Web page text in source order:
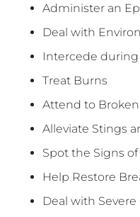
Administer an
Deal with
Intercede during
Treat Burns
Attend to
Alleviate Stings
Spot the Signs
Help Restore
Deal with